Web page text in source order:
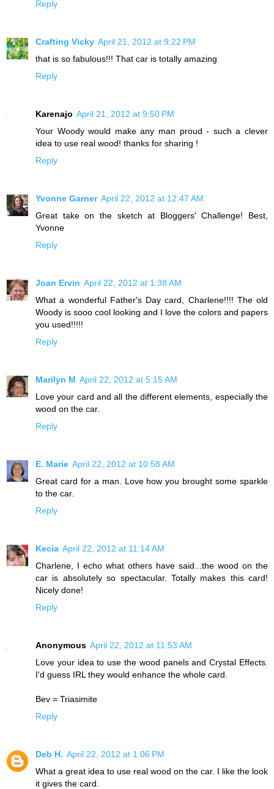
Reply
Crafting Vicky April 21, 2012 at 9:22 PM
that is so fabulous!!! That car is totally amazing
Reply
Karenajo April 21, 2012 at 9:50 PM
Your Woody would make any man proud - such a clever
idea to use real wood! thanks for sharing !
Reply
Yvonne Garner April 22, 2012 at 12:47 AM
Great take on the sketch at Bloggers' Challenge! Best,
Yvonne
Reply
Joan Ervin April 22, 2012 at 1:38 AM
What a wonderful Father's Day card, Charlene!!!! The old
Woody is sooo cool looking and I love the colors and papers
you used!!!!!
Reply
Marilyn M April 22, 2012 at 5:15 AM
Love your card and all the different elements, especially the
wood on the car.
Reply
E. Marie April 22, 2012 at 10:58 AM
Great card for a man. Love how you brought some sparkle
to the car.
Reply
Kecia April 22, 2012 at 11:14 AM
Charlene, I echo what others have said...the wood on the
car is absolutely so spectacular. Totally makes this card!
Nicely done!
Reply
Anonymous April 22, 2012 at 11:53 AM
Love your idea to use the wood panels and Crystal Effects.
I'd guess IRL they would enhance the whole card.
Bev = Triasimite
Reply
Deb H. April 22, 2012 at 1:06 PM
What a great idea to use real wood on the car. I like the look
it gives the card.